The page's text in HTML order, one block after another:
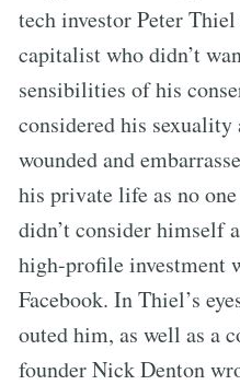
tech investor Peter
capitalist who didn’t
sensibilities of his
considered his sexuality
wounded and
his private life as no one
didn’t consider himself
high-profile investment
Facebook. In Thiel’s
outed him, as well as a
founder Nick Denton